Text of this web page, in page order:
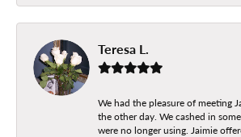
Teresa L.
We had the pleasure of meeting
the other day. We cashed in
were no longer using. Jaimie